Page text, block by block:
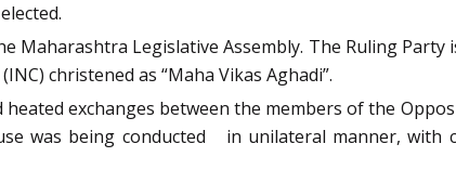
Legislative Assembly. The Ruling Party
christened as “Maha Vikas Aghadi”.
exchanges between the members of the
was being conducted in unilateral manner, with